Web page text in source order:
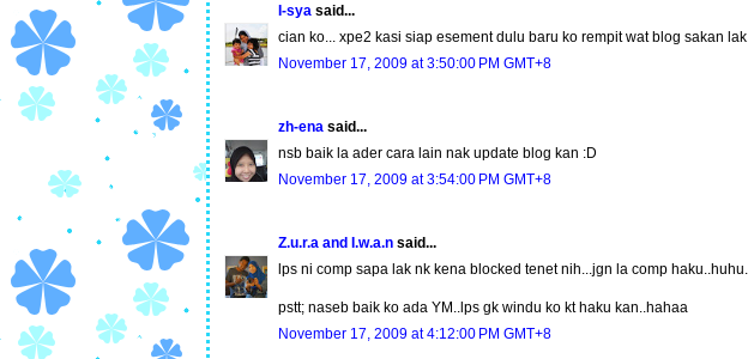
I-sya said...
cian ko... xpe2 kasi siap esement dulu baru ko rempit wat blog sakan lak.
November 17, 2009 at 3:50:00 PM GMT+8
zh-ena said...
nsb baik la ader cara lain nak update blog kan :D
November 17, 2009 at 3:54:00 PM GMT+8
Z.u.r.a and I.w.a.n said...
lps ni comp sapa lak nk kena blocked tenet nih...jgn la comp haku..huhu...
pstt; naseb baik ko ada YM..lps gk windu ko kt haku kan..hahaa
November 17, 2009 at 4:12:00 PM GMT+8